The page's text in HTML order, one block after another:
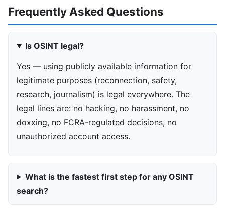
Frequently Asked Questions
Is OSINT legal?
Yes — using publicly available information for
legitimate purposes (reconnection, safety,
research, journalism) is legal everywhere. The
legal lines are: no hacking, no harassment, no
doxxing, no FCRA-regulated decisions, no
unauthorized account access.
What is the fastest first step for any OSINT
search?